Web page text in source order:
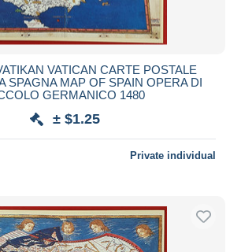
VATICAN CARTE POSTALE
SPAGNA MAP OF SPAIN OPERA DI
GERMANICO 1480
± $1.25
Private individual